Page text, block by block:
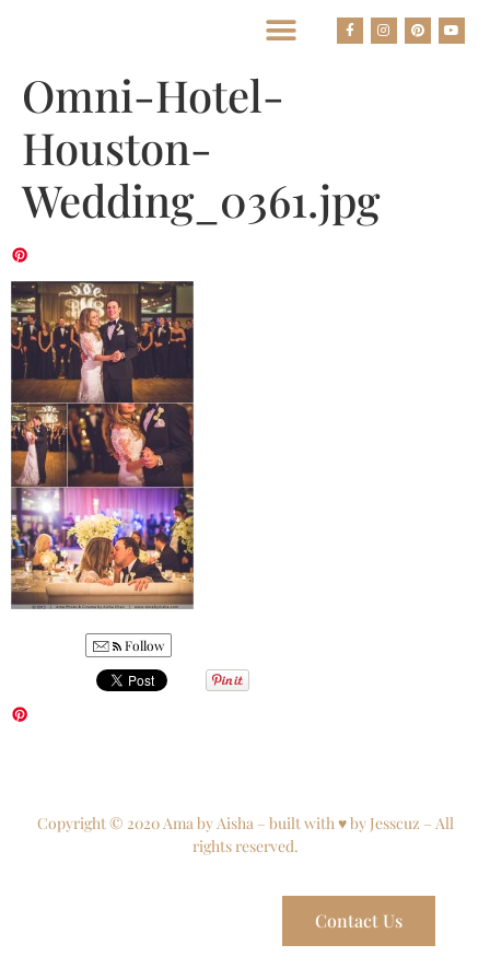
Omni-Hotel-
Houston-
Wedding_0361.jpg
Follow
Copyright © 2020 Ama by Aisha – built with ♥ by Jesscuz – All
rights reserved.
Contact Us